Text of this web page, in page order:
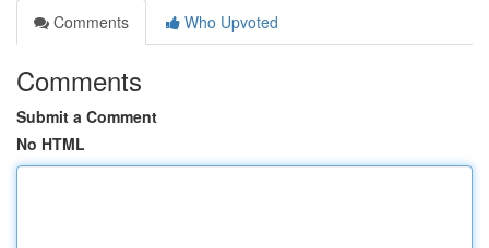
Comments
Who Upvoted
Comments
Submit a Comment
No HTML